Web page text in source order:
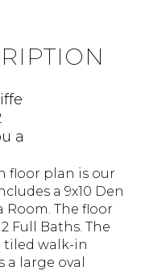
a
floor plan is our
a 9x10 Den
The floor
Full Baths. The
tiled walk-in
large oval